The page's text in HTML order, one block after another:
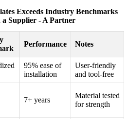
Exceeds Industry Benchmarks
Supplier - A Partner
Performance Notes
95% ease of
installation
User-friendly
and tool-free
7+ years
Material tested
for strength